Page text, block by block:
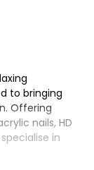
to bringing
Offering
nails, HD
in